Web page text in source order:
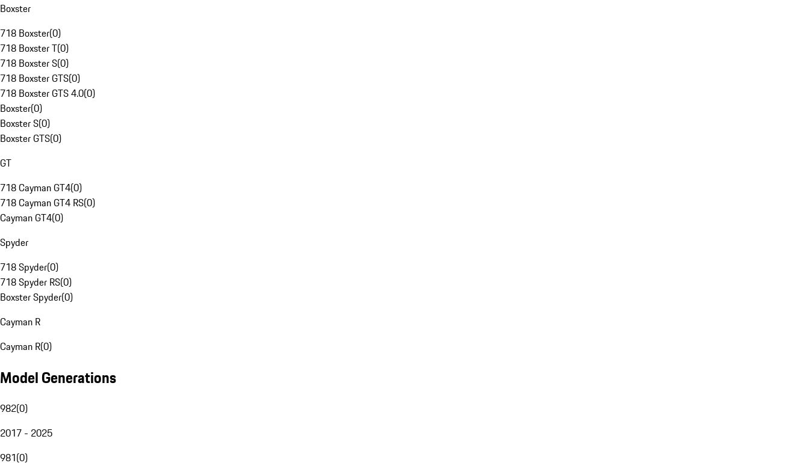
Boxster
718 Boxster(0)
718 Boxster T(0)
718 Boxster S(0)
718 Boxster GTS(0)
718 Boxster GTS 4.0(0)
Boxster(0)
Boxster S(0)
Boxster GTS(0)
GT
718 Cayman GT4(0)
718 Cayman GT4 RS(0)
Cayman GT4(0)
Spyder
718 Spyder(0)
718 Spyder RS(0)
Boxster Spyder(0)
Cayman R
Cayman R(0)
Model Generations
982(0)
2017 - 2025
981(0)